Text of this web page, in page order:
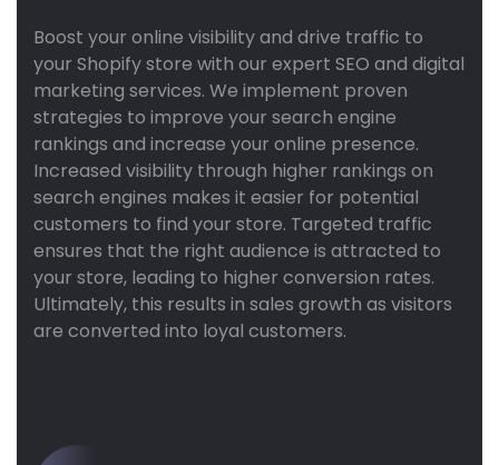
Boost your online visibility and drive traffic to
your Shopify store with our expert SEO and digital
marketing services. We implement proven
strategies to improve your search engine
rankings and increase your online presence.
Increased visibility through higher rankings on
search engines makes it easier for potential
customers to find your store. Targeted traffic
ensures that the right audience is attracted to
your store, leading to higher conversion rates.
Ultimately, this results in sales growth as visitors
are converted into loyal customers.